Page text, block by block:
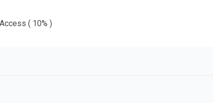
( 10% )